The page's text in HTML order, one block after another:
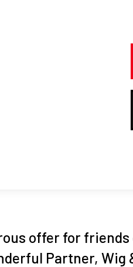
offer for friends
Partner, Wig